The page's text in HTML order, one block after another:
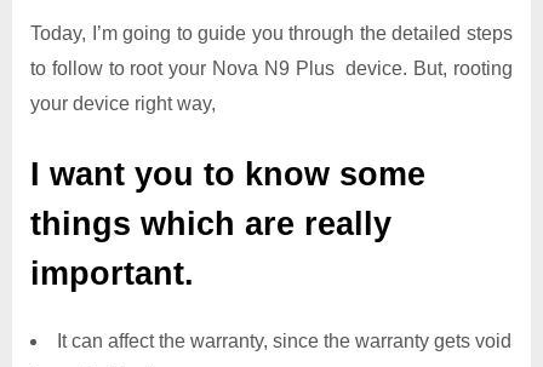
Today, I’m going to guide you through the detailed steps
to follow to root your Nova N9 Plus device. But, rooting
your device right way,
I want you to know some
things which are really
important.
It can affect the warranty, since the warranty gets void